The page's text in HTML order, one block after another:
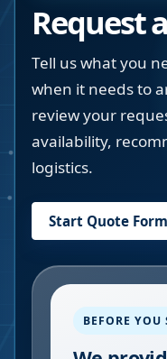
Request
Tell us what you
when it needs to
review your
availability,
logistics.
Start Quote Form
BEFORE YOU